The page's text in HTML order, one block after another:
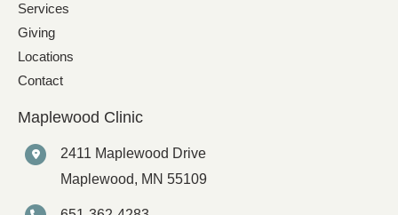
Services
Giving
Locations
Contact
Maplewood Clinic
2411 Maplewood Drive
Maplewood, MN 55109